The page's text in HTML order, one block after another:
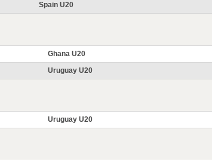
Spain U20
Ghana U20
Uruguay U20
Uruguay U20